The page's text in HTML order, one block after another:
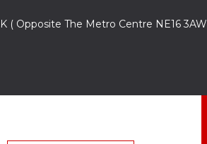
( Opposite The Metro Centre NE16